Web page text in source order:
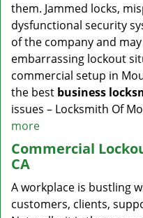
them. Jammed locks,
dysfunctional security
of the company and
embarrassing lockout
commercial setup in
the best business
issues – Locksmith Of
more
Commercial
CA
A workplace is bustling
customers, clients,